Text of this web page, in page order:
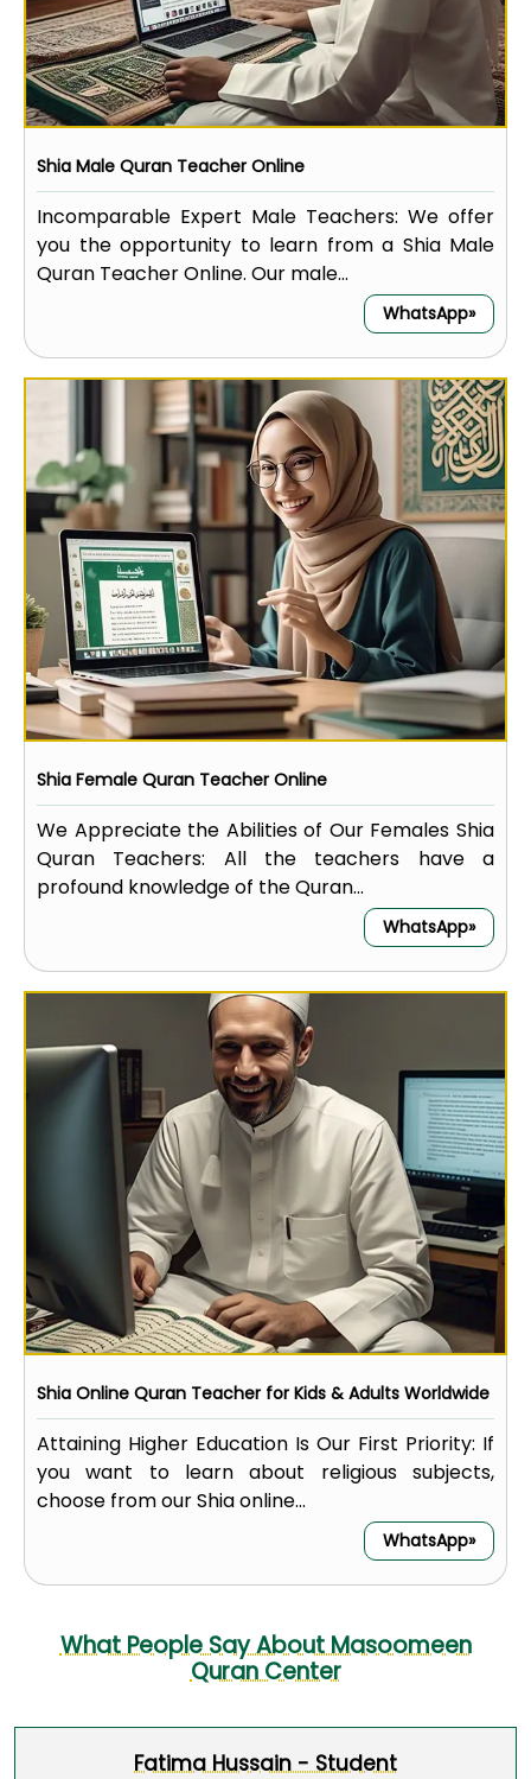
Shia Male Quran Teacher Online
Incomparable Expert Male Teachers: We offer
you the opportunity to learn from a Shia Male
Quran Teacher Online. Our male...
WhatsApp»
Shia Female Quran Teacher Online
We Appreciate the Abilities of Our Females Shia
Quran Teachers: All the teachers have a
profound knowledge of the Quran...
WhatsApp»
Shia Online Quran Teacher for Kids & Adults Worldwide
Attaining Higher Education Is Our First Priority: If
you want to learn about religious subjects,
choose from our Shia online...
WhatsApp»
What People Say About Masoomeen
Quran Center
Fatima Hussain - Student